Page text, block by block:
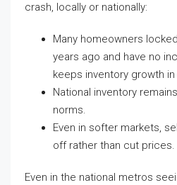
crash, locally or nationally:
Many homeowners
years ago and have no
keeps inventory growth
National inventory
norms.
Even in softer markets,
off rather than cut prices.
Even in the national metros